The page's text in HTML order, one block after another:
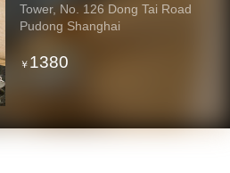
Tower, No. 126 Dong Tai Road
Pudong Shanghai
￥ 1380